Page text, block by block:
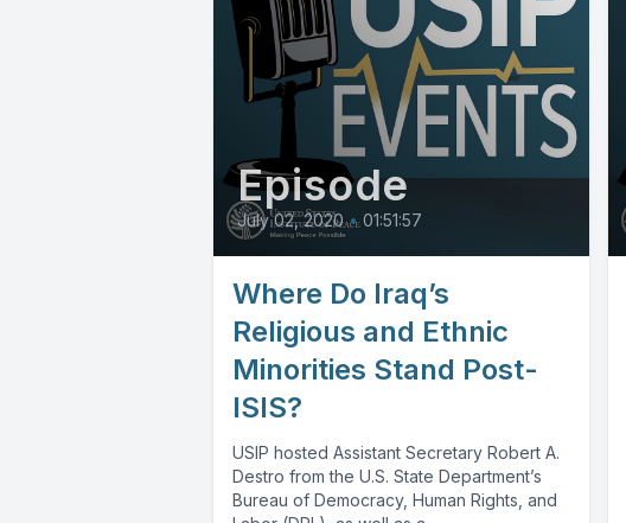
Episode
July 02, 2020 • 01:51:57
Where Do Iraq’s
Religious and Ethnic
Minorities Stand Post-
ISIS?
USIP hosted Assistant Secretary Robert A.
Destro from the U.S. State Department’s
Bureau of Democracy, Human Rights, and